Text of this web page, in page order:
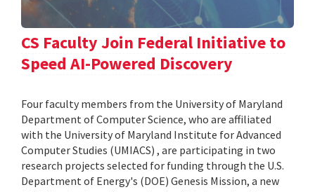
CS Faculty Join Federal Initiative to
Speed AI-Powered Discovery
Four faculty members from the University of Maryland
Department of Computer Science, who are affiliated
with the University of Maryland Institute for Advanced
Computer Studies (UMIACS) , are participating in two
research projects selected for funding through the U.S.
Department of Energy's (DOE) Genesis Mission, a new